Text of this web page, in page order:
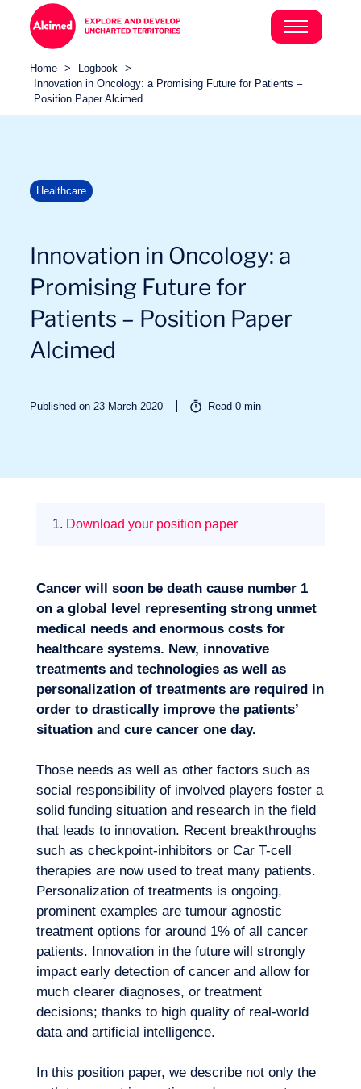
Expertise
Our adventure
Want to climb aboard?
Search in content
Search in content
Home > Logbook >
Innovation in Oncology: a Promising Future for Patients –
Position Paper Alcimed
Healthcare
Innovation in Oncology: a
Promising Future for
Patients – Position Paper
Alcimed
Published on 23 March 2020 Read0 min
1. Download your position paper
Cancer will soon be death cause number 1
on a global level representing strong unmet
medical needs and enormous costs for
healthcare systems. New, innovative
treatments and technologies as well as
personalization of treatments are required in
order to drastically improve the patients’
situation and cure cancer one day.
Those needs as well as other factors such as
social responsibility of involved players foster a
solid funding situation and research in the field
that leads to innovation. Recent breakthroughs
such as checkpoint-inhibitors or Car T-cell
therapies are now used to treat many patients.
Personalization of treatments is ongoing,
prominent examples are tumour agnostic
treatment options for around 1% of all cancer
patients. Innovation in the future will strongly
impact early detection of cancer and allow for
much clearer diagnoses, or treatment
decisions; thanks to high quality of real-world
data and artificial intelligence.
In this position paper, we describe not only the